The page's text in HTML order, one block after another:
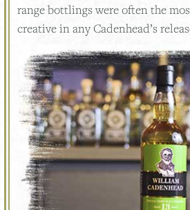
range bottlings were often the
creative in any Cadenhead’s